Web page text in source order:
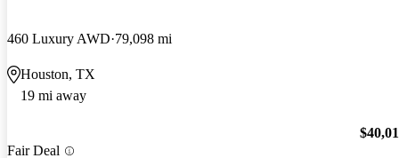
460 Luxury AWD 79,098 mi
Houston, TX
19 mi away
Fair Deal